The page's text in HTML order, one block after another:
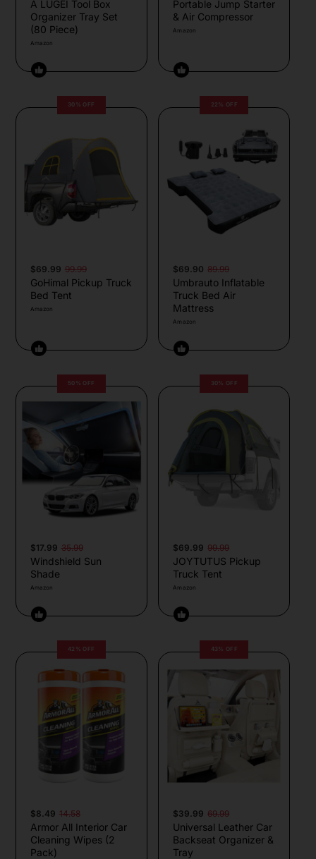
A LUGEI Tool Box
Organizer Tray Set
(80 Piece)
Amazon
Portable Jump Starter
& Air Compressor
Amazon
30% OFF
$69.99 99.99
GoHimal Pickup Truck
Bed Tent
Amazon
22% OFF
$69.90 89.99
Umbrauto Inflatable
Truck Bed Air
Mattress
Amazon
50% OFF
$17.99 35.99
Windshield Sun
Shade
Amazon
30% OFF
$69.99 99.99
JOYTUTUS Pickup
Truck Tent
Amazon
42% OFF
$8.49 14.58
Armor All Interior Car
Cleaning Wipes (2
Pack)
43% OFF
$39.99 69.99
Universal Leather Car
Backseat Organizer &
Tray